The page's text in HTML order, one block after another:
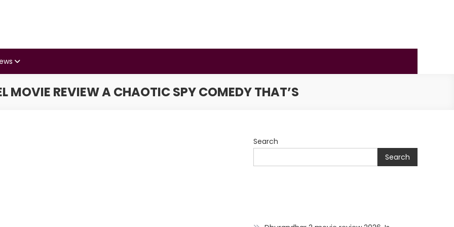
MOVIE REVIEW A CHAOTIC SPY COMEDY THAT’S
Search
Search